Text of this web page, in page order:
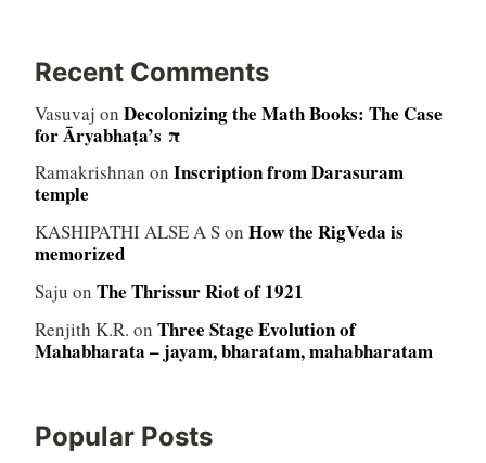
Recent Comments
Vasuvaj on Decolonizing the Math Books: The Case
for Āryabhaṭa’s π
Ramakrishnan on Inscription from Darasuram
temple
KASHIPATHI ALSE A Son How the RigVeda is
memorized
Saju on The Thrissur Riot of 1921
Renjith K.R. on Three Stage Evolution of
Mahabharata – jayam, bharatam, mahabharatam
Popular Posts